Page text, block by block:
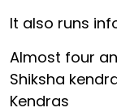
It also runs
Almost four
Shiksha
Kendras